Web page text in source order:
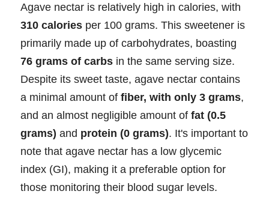
Agave nectar is relatively high in calories, with
310 calories per 100 grams. This sweetener is
primarily made up of carbohydrates, boasting
76 grams of carbs in the same serving size.
Despite its sweet taste, agave nectar contains
a minimal amount of fiber, with only 3 grams,
and an almost negligible amount of fat (0.5
grams) and protein (0 grams). It's important to
note that agave nectar has a low glycemic
index (GI), making it a preferable option for
those monitoring their blood sugar levels.